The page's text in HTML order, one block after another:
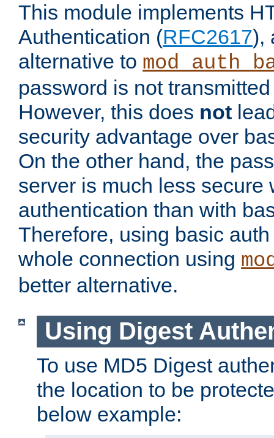
This module implements
Authentication (RFC2617),
alternative to
password is not
However, this does not
security advantage over
On the other hand, the
server is much less secure
authentication than with
Therefore, using basic
whole connection using
better alternative.
Using Digest
To use MD5 Digest
the location to be
below example: